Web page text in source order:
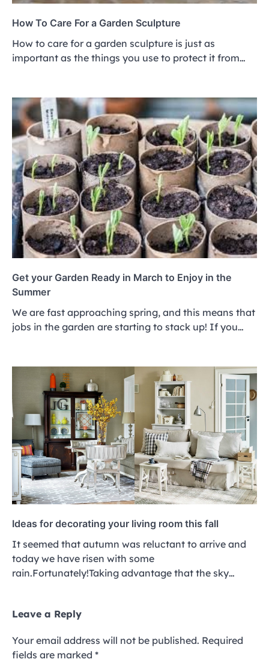
How To Care For a Garden Sculpture
How to care for a garden sculpture is just as
important as the things you use to protect it from…
Get your Garden Ready in March to Enjoy in the
Summer
We are fast approaching spring, and this means that
jobs in the garden are starting to stack up! If you…
Ideas for decorating your living room this fall
It seemed that autumn was reluctant to arrive and
today we have risen with some
rain.Fortunately!Taking advantage that the sky…
Leave a Reply
Your email address will not be published. Required
fields are marked *